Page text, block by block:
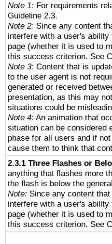
Note 1: For requirements
Guideline 2.3.
Note 2: Since any content
interfere with a user's
page (whether it is used to
this success criterion. See
Note 3: Content that is
to the user agent is not
generated or received
presentation, as this may
situations could be
Note 4: An animation that
situation can be considered
phase for all users and if
cause them to think that
2.3.1 Three Flashes or
anything that flashes more
the flash is below the
Note: Since any content
interfere with a user's
page (whether it is used to
this success criterion. See